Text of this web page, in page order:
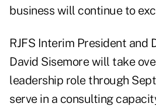
business will continue to
RJFS Interim President and
David Sisemore will take
leadership role through
serve in a consulting